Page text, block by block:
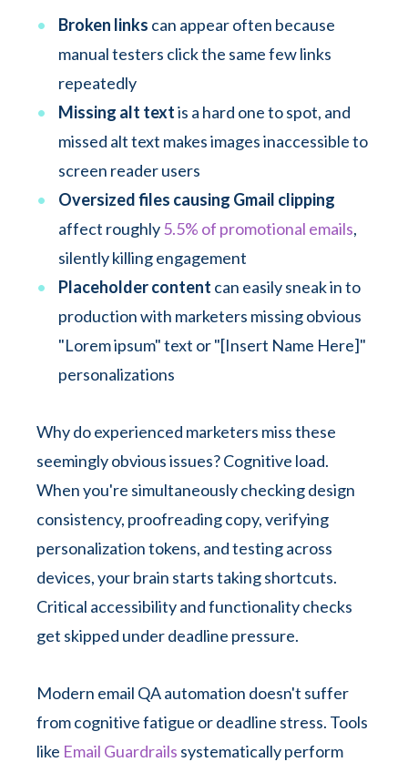
Broken links can appear often because
manual testers click the same few links
repeatedly
Missing alt textis a hard one to spot, and
missed alt text makes images inaccessible to
screen reader users
Oversized files causing Gmail clipping
affect roughly5.5% of promotional emails,
silently killing engagement
Placeholder content can easily sneak in to
production with marketers missing obvious
"Lorem ipsum" text or "[Insert Name Here]"
personalizations
Why do experienced marketers miss these
seemingly obvious issues? Cognitive load.
When you're simultaneously checking design
consistency, proofreading copy, verifying
personalization tokens, and testing across
devices, your brain starts taking shortcuts.
Critical accessibility and functionality checks
get skipped under deadline pressure.
Modern email QA automation doesn't suffer
from cognitive fatigue or deadline stress. Tools
like Email Guardrails systematically perform